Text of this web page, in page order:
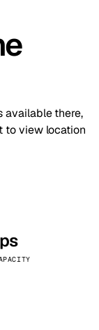
available there,
to view location